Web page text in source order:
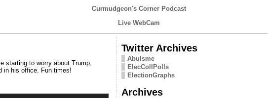
Curmudgeon's Corner Podcast
Live WebCam
starting to worry about Trump,
in his office. Fun times!
Twitter Archives
Abulsme
ElecCollPolls
ElectionGraphs
Archives